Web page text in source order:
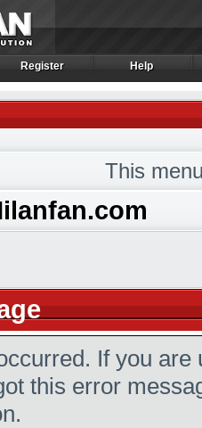
Register
Register Help
Help
This
If you
this error